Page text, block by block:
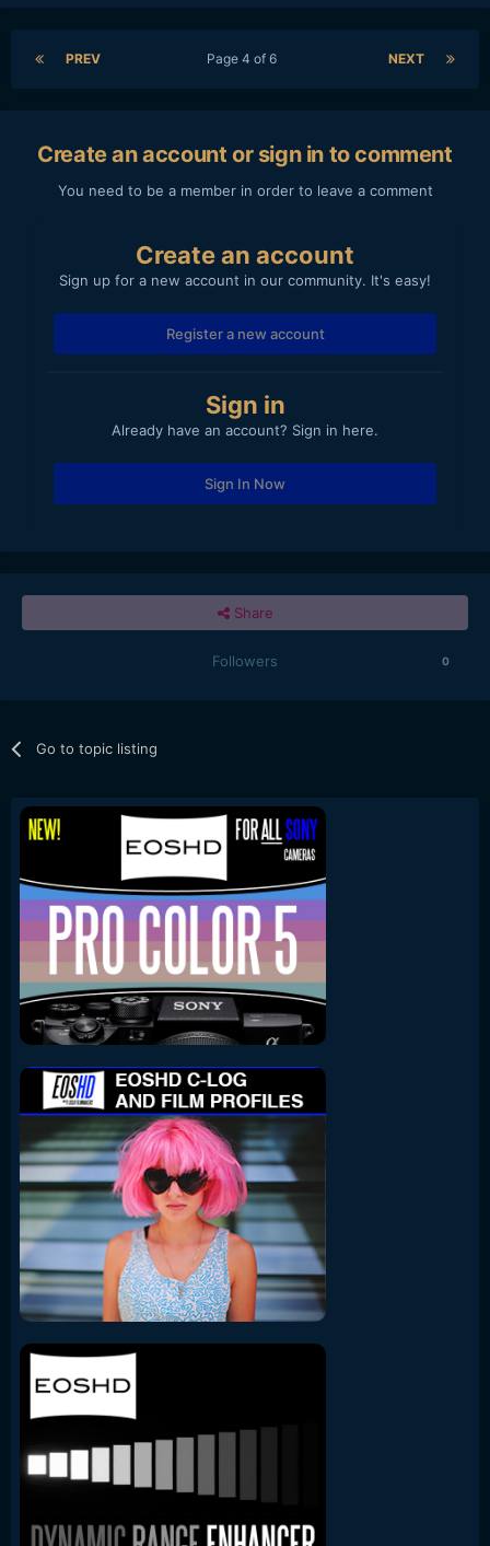
PREV NEXT
Page 4 of 6
Create an account or sign in to comment
You need to be a member in order to leave a comment
Create an account
Sign up for a new account in our community. It's easy!
Register a new account
Sign in
Already have an account? Sign in here.
Sign In Now
Share
Followers 0
Go to topic listing